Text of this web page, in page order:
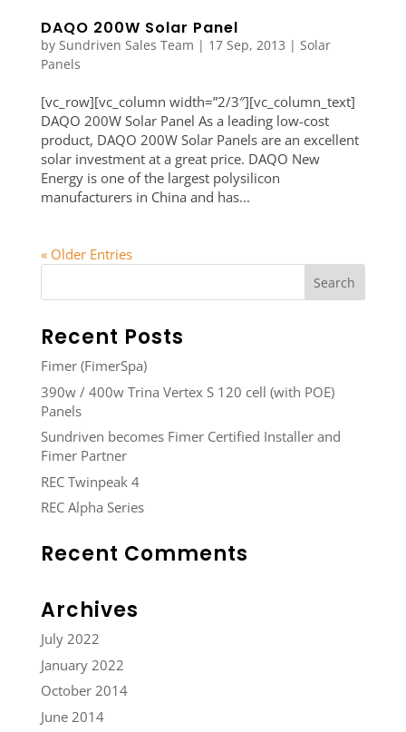
DAQO 200W Solar Panel
by Sundriven Sales Team | 17 Sep, 2013 | Solar
Panels
[vc_row][vc_column width=”2/3″][vc_column_text]
DAQO 200W Solar Panel As a leading low-cost
product, DAQO 200W Solar Panels are an excellent
solar investment at a great price. DAQO New
Energy is one of the largest polysilicon
manufacturers in China and has...
« Older Entries
Recent Posts
Fimer (FimerSpa)
390w / 400w Trina Vertex S 120 cell (with POE)
Panels
Sundriven becomes Fimer Certified Installer and
Fimer Partner
REC Twinpeak 4
REC Alpha Series
Recent Comments
Archives
July 2022
January 2022
October 2014
June 2014